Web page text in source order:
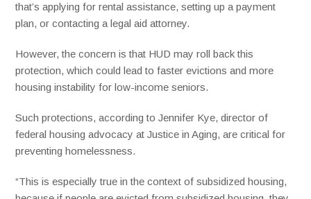
that’s applying for rental assistance, setting up a payment
plan, or contacting a legal aid attorney.
However, the concern is that HUD may roll back this
protection, which could lead to faster evictions and more
housing instability for low-income seniors.
Such protections, according to Jennifer Kye, director of
federal housing advocacy at Justice in Aging, are critical for
preventing homelessness.
“This is especially true in the context of subsidized housing,